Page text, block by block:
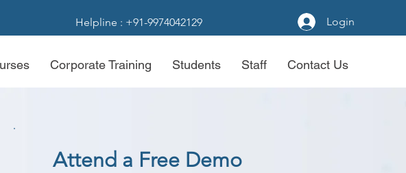
Helpline : +91-9974042129 Login
Corporate Training Students Staff Contact Us
Attend a Free Demo